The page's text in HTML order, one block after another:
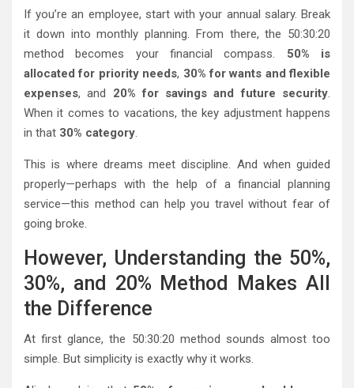
If you’re an employee, start with your annual salary. Break
it down into monthly planning. From there, the 50:30:20
method becomes your financial compass. 50% is
allocated for priority needs, 30% for wants and flexible
expenses, and 20% for savings and future security.
When it comes to vacations, the key adjustment happens
in that 30% category.
This is where dreams meet discipline. And when guided
properly—perhaps with the help of a financial planning
service—this method can help you travel without fear of
going broke.
However, Understanding the 50%,
30%, and 20% Method Makes All
the Difference
At first glance, the 50:30:20 method sounds almost too
simple. But simplicity is exactly why it works.